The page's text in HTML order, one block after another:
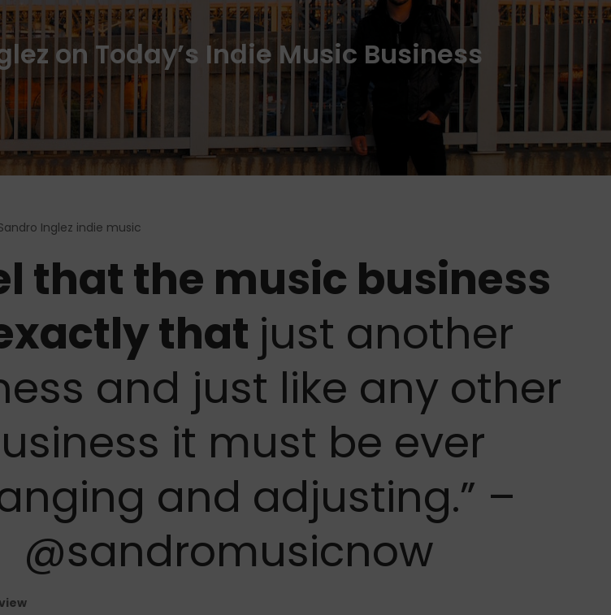
on Today’s Indie Music Business
that the music business
that just another
and just like any other
it must be ever
and adjusting.” –
@sandromusicnow